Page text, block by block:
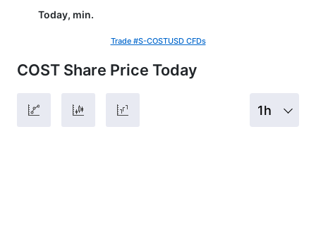
COST Share Price Today
1h
Today, min.
Trade #S-COSTUSD CFDs